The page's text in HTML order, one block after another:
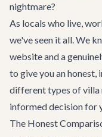
nightmare?
As locals who live,
we've seen it all. We
website and a
to give you an honest,
different types of villa
informed decision for
The Honest